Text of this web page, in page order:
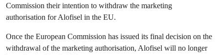
Commission their intention to withdraw the marketing
authorisation for Alofisel in the EU.
Once the European Commission has issued its final decision on the
withdrawal of the marketing authorisation, Alofisel will no longer